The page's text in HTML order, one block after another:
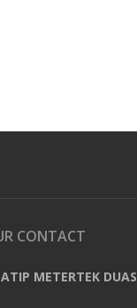
CONTACT
METERTEK DUAS